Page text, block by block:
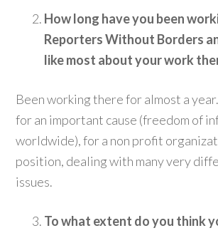
How long have you been
Reporters Without Borders
like most about your work
Been working there for almost a
for an important cause (freedom of
worldwide), for a non profit
position, dealing with many very
issues.
To what extent do you think